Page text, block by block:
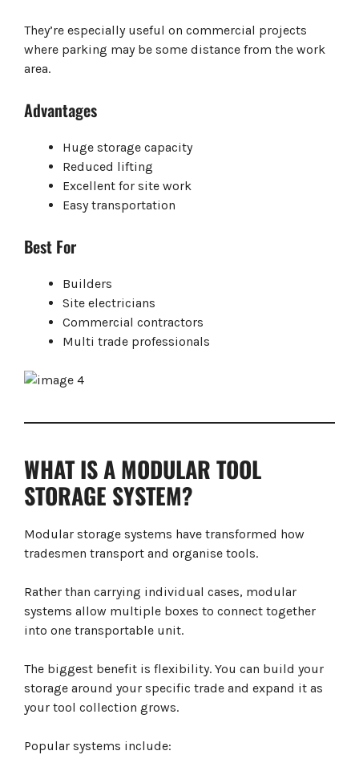
They’re especially useful on commercial projects
where parking may be some distance from the work
area.
Advantages
Huge storage capacity
Reduced lifting
Excellent for site work
Easy transportation
Best For
Builders
Site electricians
Commercial contractors
Multi trade professionals
WHAT IS A MODULAR TOOL
STORAGE SYSTEM?
Modular storage systems have transformed how
tradesmen transport and organise tools.
Rather than carrying individual cases, modular
systems allow multiple boxes to connect together
into one transportable unit.
The biggest benefit is flexibility. You can build your
storage around your specific trade and expand it as
your tool collection grows.
Popular systems include: